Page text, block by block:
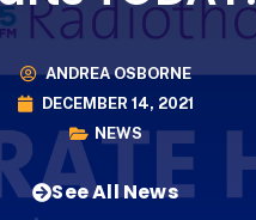
ANDREA OSBORNE
DECEMBER 14, 2021
NEWS
See All News